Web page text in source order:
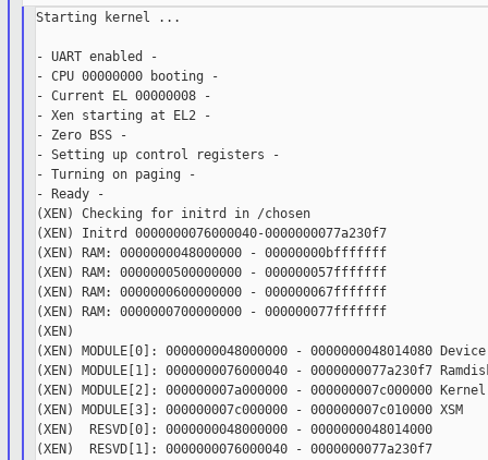
Starting kernel ...
- UART enabled -
- CPU 00000000 booting -
- Current EL 00000008 -
- Xen starting at EL2 -
- Zero BSS -
- Setting up control registers -
- Turning on paging -
- Ready -
(XEN) Checking for initrd in /chosen
(XEN) Initrd 0000000076000040-0000000077a230f7
(XEN) RAM: 0000000048000000 - 00000000bfffffff
(XEN) RAM: 0000000500000000 - 000000057fffffff
(XEN) RAM: 0000000600000000 - 000000067fffffff
(XEN) RAM: 0000000700000000 - 000000077fffffff
(XEN)
(XEN) MODULE[0]: 0000000048000000 - 0000000048014080
(XEN) MODULE[1]: 0000000076000040 - 0000000077a230f7
(XEN) MODULE[2]: 000000007a000000 - 000000007c000000 Kernel
(XEN) MODULE[3]: 000000007c000000 - 000000007c010000 XSM
(XEN)  RESVD[0]: 0000000048000000 - 0000000048014000
(XEN)  RESVD[1]: 0000000076000040 - 0000000077a230f7